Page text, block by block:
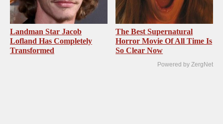
Landman Star Jacob
Lofland Has Completely
Transformed
The Best Supernatural
Horror Movie Of All Time Is
So Clear Now
Powered by ZergNet